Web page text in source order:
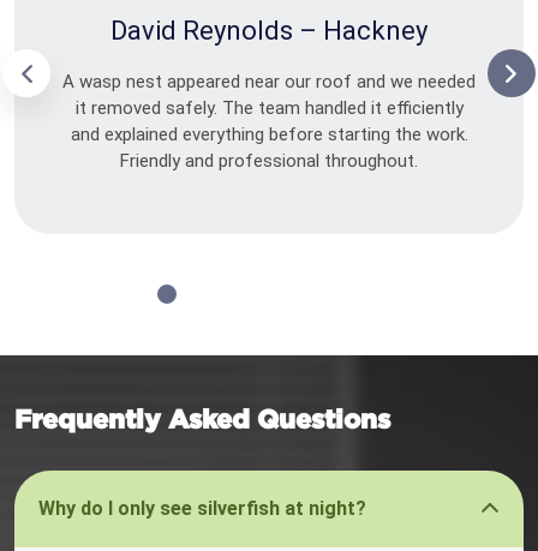
David Reynolds – Hackney
A wasp nest appeared near our roof and we needed
it removed safely. The team handled it efficiently
and explained everything before starting the work.
Friendly and professional throughout.
Frequently Asked Questions
Why do I only see silverfish at night?